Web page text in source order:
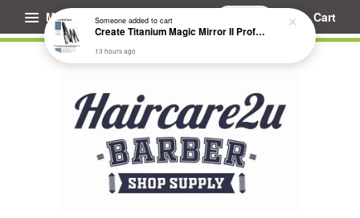
Menu Cart
Someoneadded to cart
Create Titanium Magic Mirror II Professional Hair Straightener Flat Iron
13 hours ago